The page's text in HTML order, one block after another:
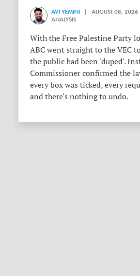
AVI YEMINI | AUGUST 08,
ANALYSIS
With the Free Palestine Party
ABC went straight to the VEC
the public had been 'duped'.
Commissioner confirmed the
every box was ticked, every
and there's nothing to undo.